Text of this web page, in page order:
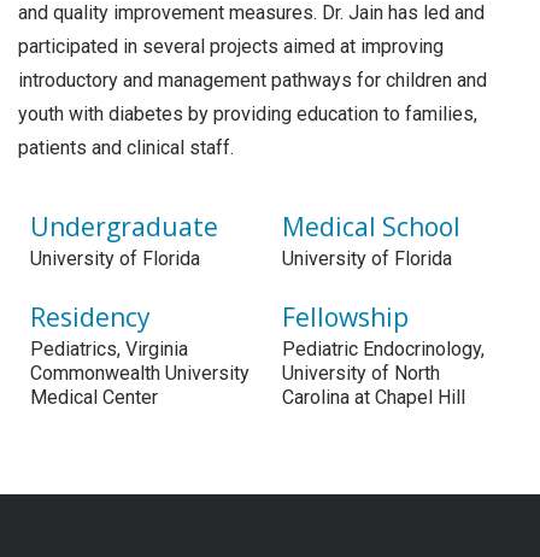
and quality improvement measures. Dr. Jain has led and
participated in several projects aimed at improving
introductory and management pathways for children and
youth with diabetes by providing education to families,
patients and clinical staff.
Undergraduate
University of Florida
Medical School
University of Florida
Residency
Pediatrics, Virginia
Commonwealth University
Medical Center
Fellowship
Pediatric Endocrinology,
University of North
Carolina at Chapel Hill